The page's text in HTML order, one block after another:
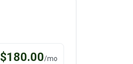
$180.00/mo